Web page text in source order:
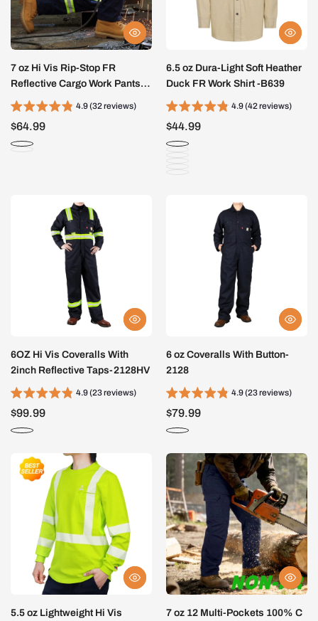
7 oz Hi Vis Rip-Stop FR
Reflective Cargo Work Pants-
A828HV
4.9 (32 reviews)
$64.99
6.5 oz Dura-Light Soft Heather
Duck FR Work Shirt -B639
4.9 (42 reviews)
$44.99
6OZ Hi Vis Coveralls With
2inch Reflective Taps-2128HV
4.9 (23 reviews)
$99.99
6 oz Coveralls With Button-
2128
4.9 (23 reviews)
$79.99
5.5 oz Lightweight Hi Vis
7 oz 12 Multi-Pockets 100% C